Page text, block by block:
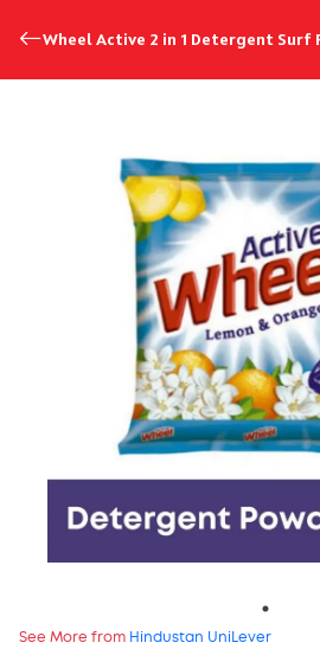
Wheel Active 2 in 1 Detergent Surf
See More from Hindustan UniLever